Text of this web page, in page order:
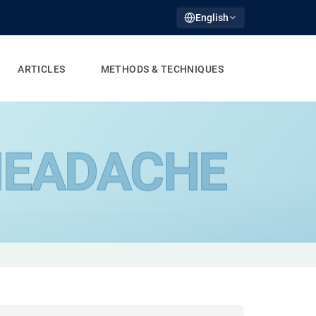
English
ARTICLES METHODS & TECHNIQUES